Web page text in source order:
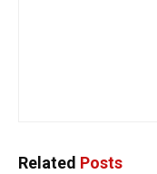
Related Posts